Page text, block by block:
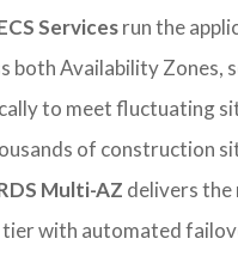
Servicesrun the
both Availability Zones,
to meet fluctuating
of construction
Multi-AZ delivers the
tier with automated